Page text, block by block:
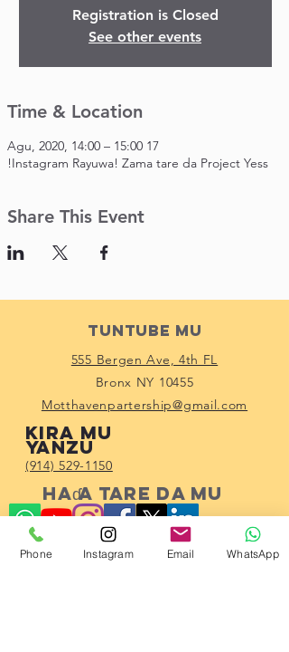
Registration is Closed
See other events
Time & Location
17 Agu, 2020, 14:00 – 15:00
Instagram Rayuwa! Zama tare da Project Yess!
Share This Event
Tuntube Mu
555 Bergen Ave, 4th FL
Bronx NY 10455
Motthavenpartership@gmail.com
Kira mu
yanzu
(914) 529-1150
Haɗa tare da mu
Phone Instagram Email WhatsApp